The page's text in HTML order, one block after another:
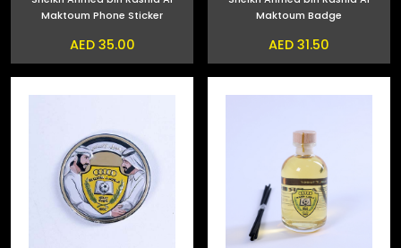
Maktoum Phone Sticker
AED 35.00
Maktoum Badge
AED 31.50